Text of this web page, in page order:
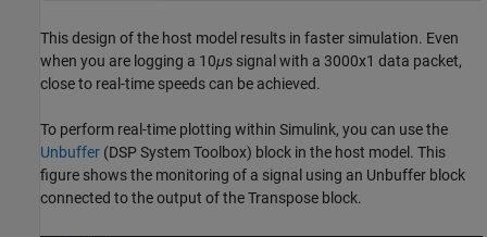
This design of the host model results in faster simulation. Even
when you are logging a 10μs signal with a 3000x1 data packet,
close to real-time speeds can be achieved.
To perform real-time plotting within Simulink, you can use the
Unbuffer (DSP System Toolbox) block in the host model. This
figure shows the monitoring of a signal using an Unbuffer block
connected to the output of the Transpose block.